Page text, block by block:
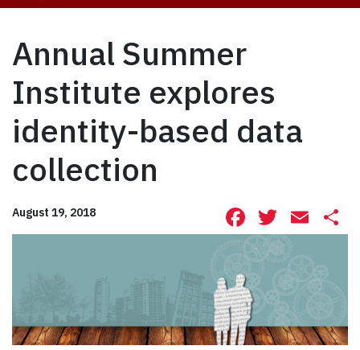
Annual Summer
Institute explores
identity-based data
collection
August 19, 2018 Facebook